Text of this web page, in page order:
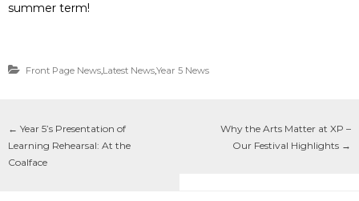
summer term!
Front Page News,Latest News,Year 5 News
← Year 5’s Presentation of
Learning Rehearsal: At the
Coalface
Why the Arts Matter at XP –
Our Festival Highlights →